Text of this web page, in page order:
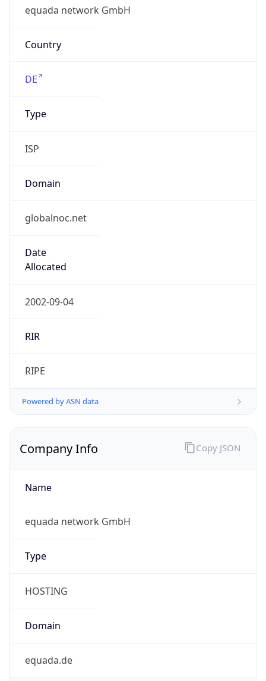
equada network GmbH
Country
DE
Type
ISP
Domain
globalnoc.net
Date
Allocated
2002-09-04
RIR
RIPE
Powered by ASN data
Company Info
Name
equada network GmbH
Type
HOSTING
Domain
equada.de
Copy JSON